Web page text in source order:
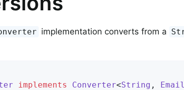
implementation converts from a
implements Converter<String , Email